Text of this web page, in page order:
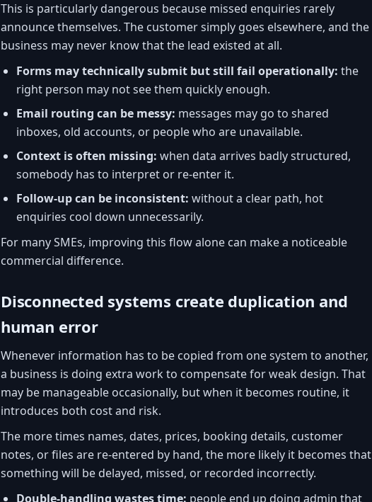
This is particularly dangerous because missed enquiries rarely
announce themselves. The customer simply goes elsewhere, and the
business may never know that the lead existed at all.
Forms may technically submit but still fail operationally: the
right person may not see them quickly enough.
Email routing can be messy: messages may go to shared
inboxes, old accounts, or people who are unavailable.
Context is often missing: when data arrives badly structured,
somebody has to interpret or re-enter it.
Follow-up can be inconsistent: without a clear path, hot
enquiries cool down unnecessarily.
For many SMEs, improving this flow alone can make a noticeable
commercial difference.
Disconnected systems create duplication and
human error
Whenever information has to be copied from one system to another,
a business is doing extra work to compensate for weak design. That
may be manageable occasionally, but when it becomes routine, it
introduces both cost and risk.
The more times names, dates, prices, booking details, customer
notes, or files are re-entered by hand, the more likely it becomes that
something will be delayed, missed, or recorded incorrectly.
Double-handling wastes time: people end up doing admin that